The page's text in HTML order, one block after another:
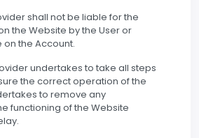
shall not be liable for the
the Website by the User or
the Account.
undertakes to take all steps
the correct operation of the
to remove any
functioning of the Website